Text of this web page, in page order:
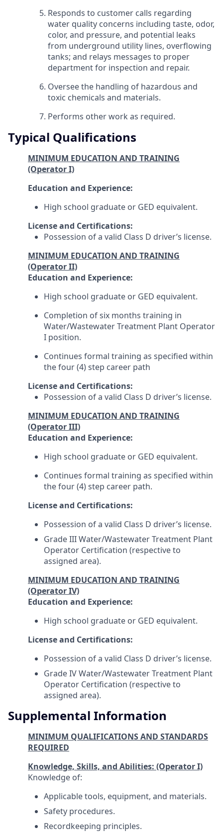
Responds to customer calls regarding
water quality concerns including taste, odor,
color, and pressure, and potential leaks
from underground utility lines, overflowing
tanks; and relays messages to proper
department for inspection and repair.
Oversee the handling of hazardous and
toxic chemicals and materials.
Performs other work as required.
Typical Qualifications
MINIMUM EDUCATION AND TRAINING
(Operator I)
Education and Experience:
High school graduate or GED equivalent.
License and Certifications:
Possession of a valid Class D driver’s license.
MINIMUM EDUCATION AND TRAINING
(Operator II)
Education and Experience:
High school graduate or GED equivalent.
Completion of six months training in
Water/Wastewater Treatment Plant Operator
I position.
Continues formal training as specified within
the four (4) step career path
License and Certifications:
Possession of a valid Class D driver’s license.
MINIMUM EDUCATION AND TRAINING
(Operator III)
Education and Experience:
High school graduate or GED equivalent.
Continues formal training as specified within
the four (4) step career path.
License and Certifications:
Possession of a valid Class D driver’s license.
Grade III Water/Wastewater Treatment Plant
Operator Certification (respective to
assigned area).
MINIMUM EDUCATION AND TRAINING
(Operator IV)
Education and Experience:
High school graduate or GED equivalent.
License and Certifications:
Possession of a valid Class D driver’s license.
Grade IV Water/Wastewater Treatment Plant
Operator Certification (respective to
assigned area).
Supplemental Information
MINIMUM QUALIFICATIONS AND STANDARDS
REQUIRED
Knowledge, Skills, and Abilities: (Operator I)
Knowledge of:
Applicable tools, equipment, and materials.
Safety procedures.
Recordkeeping principles.